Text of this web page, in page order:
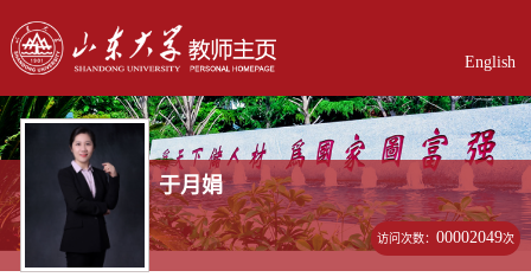
English
于月娟
访问次数：00002049次